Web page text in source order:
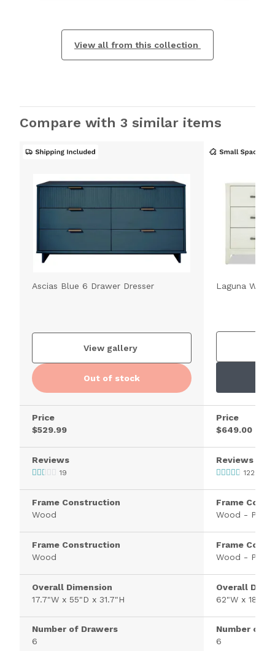
View all from this collection
Compare with 3 similar items
Ascias Blue 6 Drawer Dresser
View gallery
Out of stock
Price
$529.99
Reviews
19
Frame Construction
Wood
Frame Construction
Wood
Overall Dimension
17.7"W x 55"D x 31.7"H
Number of Drawers
6
Laguna
Price
$649.00
Reviews
122
Frame
Wood - Pine
Frame
Wood - Pine
Overall
62"W x 18"D
Number of
6